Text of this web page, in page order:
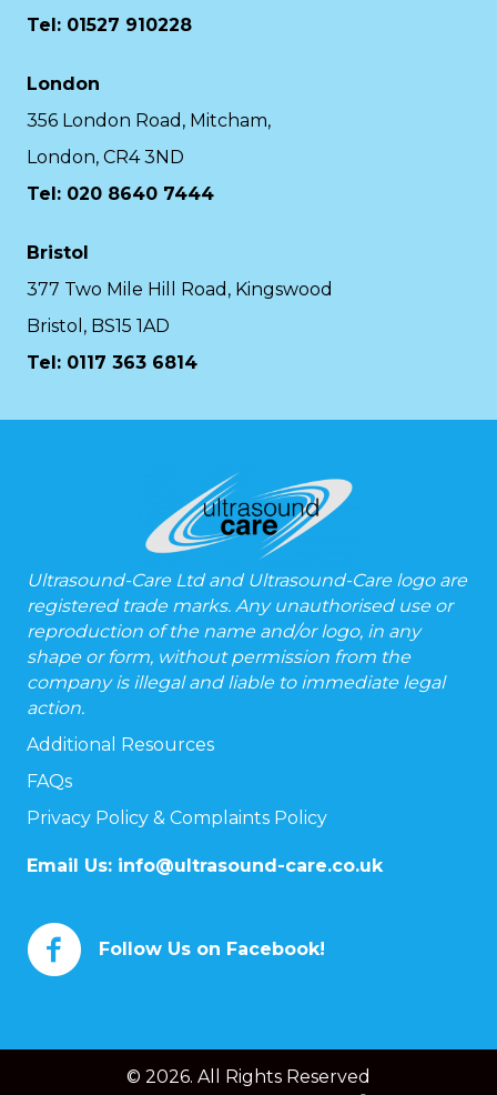
Tel: 01527 910228
London
356 London Road, Mitcham,
London, CR4 3ND
Tel: 020 8640 7444
Bristol
377 Two Mile Hill Road, Kingswood
Bristol, BS15 1AD
Tel: 0117 363 6814
Ultrasound-Care Ltd and Ultrasound-Care logo are
registered trade marks. Any unauthorised use or
reproduction of the name and/or logo, in any
shape or form, without permission from the
company is illegal and liable to immediate legal
action.
Additional Resources
FAQs
Privacy Policy & Complaints Policy
Email Us: info@ultrasound-care.co.uk
Follow Us on Facebook!
© 2026. All Rights Reserved